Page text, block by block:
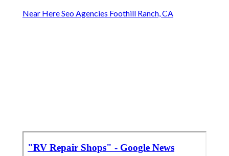
Near Here Seo Agencies Foothill Ranch, CA